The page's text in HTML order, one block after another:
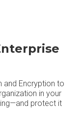
and Encryption to
in your
protect it